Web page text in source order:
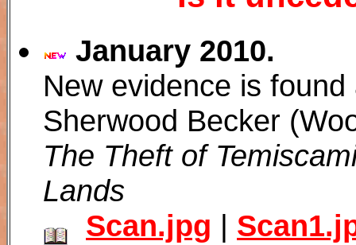
January 2010.
New evidence is
Sherwood Becker
The Theft of
Lands
Scan.jpg |